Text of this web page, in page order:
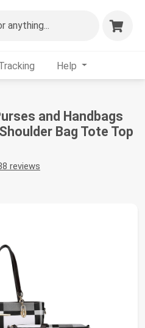
anything...
Help
and Handbags
Bag Tote Top
reviews